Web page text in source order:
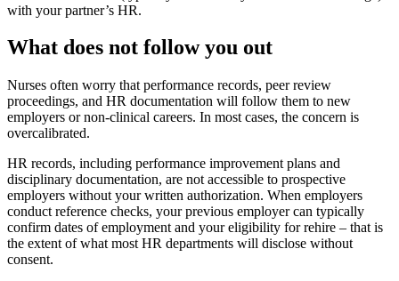
with your partner’s HR.
What does not follow you out
Nurses often worry that performance records, peer review
proceedings, and HR documentation will follow them to new
employers or non-clinical careers. In most cases, the concern is
overcalibrated.
HR records, including performance improvement plans and
disciplinary documentation, are not accessible to prospective
employers without your written authorization. When employers
conduct reference checks, your previous employer can typically
confirm dates of employment and your eligibility for rehire – that is
the extent of what most HR departments will disclose without
consent.